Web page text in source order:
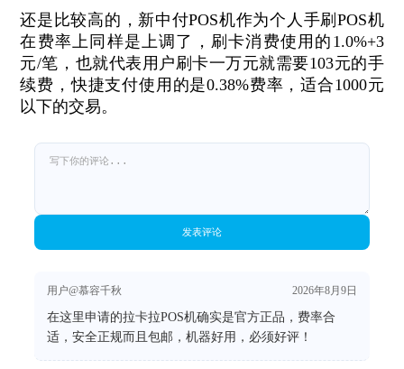
还是比较高的，新中付POS机作为个人手刷POS机
在费率上同样是上调了，刷卡消费使用的1.0%+3
元/笔，也就代表用户刷卡一万元就需要103元的手
续费，快捷支付使用的是0.38%费率，适合1000元
以下的交易。
发表评论
用户@慕容千秋 2026年8月9日
在这里申请的拉卡拉POS机确实是官方正品，费率合
适，安全正规而且包邮，机器好用，必须好评！